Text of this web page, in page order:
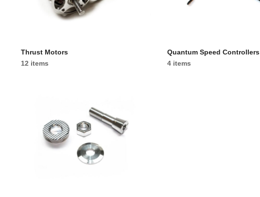
Thrust Motors
12 items
Quantum Speed Controllers
4 items